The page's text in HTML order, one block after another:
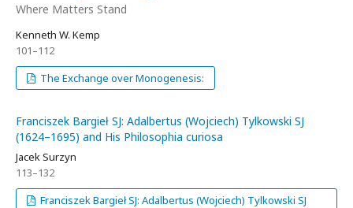
Where Matters Stand
Kenneth W. Kemp
101–112
The Exchange over Monogenesis:
Franciszek Bargieł SJ: Adalbertus (Wojciech) Tylkowski SJ
(1624–1695) and His Philosophia curiosa
Jacek Surzyn
113–132
Franciszek Bargieł SJ: Adalbertus (Wojciech) Tylkowski SJ